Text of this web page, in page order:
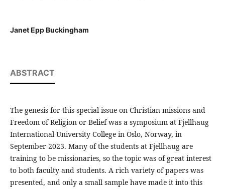
Janet Epp Buckingham
ABSTRACT
The genesis for this special issue on Christian missions and
Freedom of Religion or Belief was a symposium at Fjellhaug
International University College in Oslo, Norway, in
September 2023. Many of the students at Fjellhaug are
training to be missionaries, so the topic was of great interest
to both faculty and students. A rich variety of papers was
presented, and only a small sample have made it into this